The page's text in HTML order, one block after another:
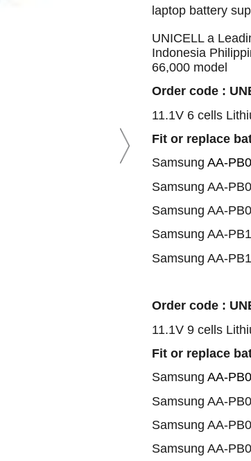
laptop battery
UNICELL a
Indonesia
66,000 model
Order code :
11.1V 6 cells
Fit or replace
Samsung AA-
Samsung AA-
Samsung AA-
Samsung AA-
Samsung AA-
Order code :
11.1V 9 cells
Fit or replace
Samsung AA-
Samsung AA-
Samsung AA-
Samsung AA-